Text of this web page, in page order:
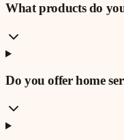
What products do
Do you offer home